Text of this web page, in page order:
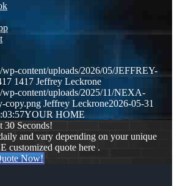
content/uploads/2026/05/JEFFREY-
1417 Jeffrey Leckrone
content/uploads/2025/11/NEXA-
copy.png Jeffrey Leckrone2026-05-31
YOUR HOME
30 Seconds!
and vary depending on your unique
customized quote here .
Now!